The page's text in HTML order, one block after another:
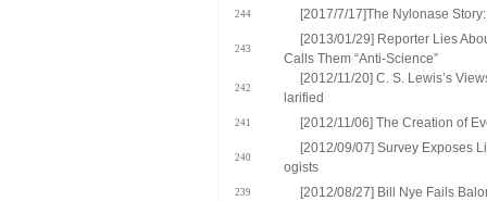
244 [2017/7/17]The Nylonase
243
[2013/01/29] Reporter Lies
Calls Them “Anti-Science”
242
[2012/11/20] C. S. Lewis’s
larified
241 [2012/11/06] The Creation of
240
[2012/09/07] Survey Exposes
ogists
239 [2012/08/27] Bill Nye Fails